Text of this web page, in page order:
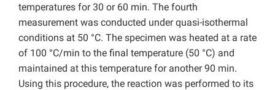
temperatures for 30 or 60 min. The fourth
measurement was conducted under quasi-isothermal
conditions at 50 °C. The specimen was heated at a rate
of 100 °C/min to the final temperature (50 °C) and
maintained at this temperature for another 90 min.
Using this procedure, the reaction was performed to its